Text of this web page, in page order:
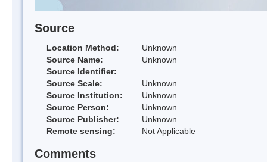
Source
Location Method:
Unknown
Source Name:
Unknown
Source Identifier:
Source Scale:
Unknown
Source Institution:
Unknown
Source Person:
Unknown
Source Publisher:
Unknown
Remote sensing:
Not Applicable
Comments